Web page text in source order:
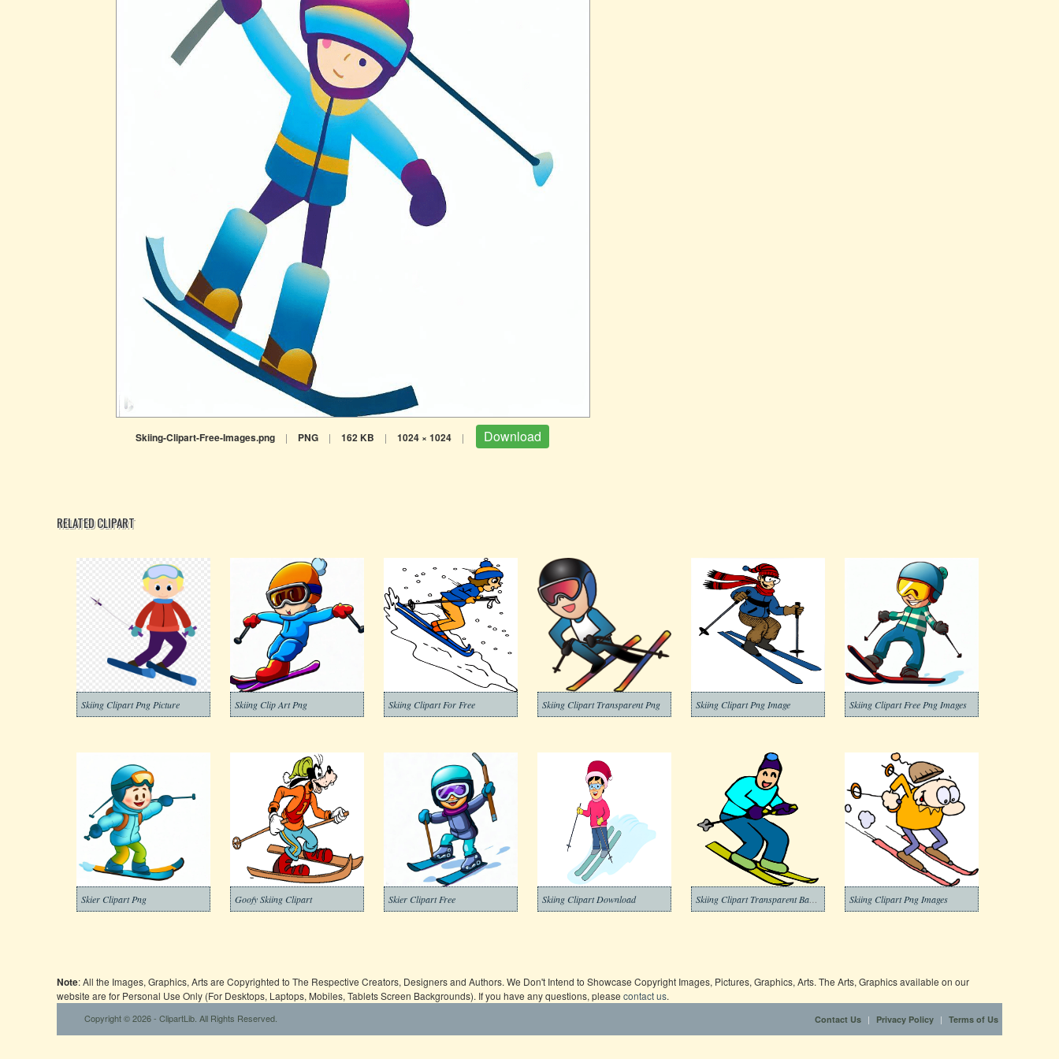
Skiing-Clipart-Free-Images.png | PNG | 162 KB | 1024 × 1024 | Download
RELATED CLIPART
Skiing Clipart Png Picture Skiing Clip Art Png Skiing Clipart For Free Skiing Clipart Transparent Png Skiing Clipart Png Image Skiing Clipart Free Png Images
Skier Clipart Png Goofy Skiing Clipart Skier Clipart Free Skiing Clipart Download Skiing Clipart Png Images
Note: All the Images, Graphics, Arts are Copyrighted to The Respective Creators, Designers and Authors. We Don't Intend to Showcase Copyright Images, Pictures, Graphics, Arts. The Arts, Graphics available on our
website are for Personal Use Only (For Desktops, Laptops, Mobiles, Tablets Screen Backgrounds). If you have any questions, please contact us.
Copyright © 2026 - ClipartLib. All Rights Reserved. Contact Us | Privacy Policy | Terms of Us